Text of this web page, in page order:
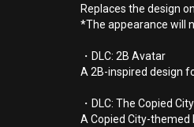
Replaces the design
*The appearance will
・DLC: 2B Avatar
A 2B-inspired design
・DLC: The Copied
A Copied City-themed